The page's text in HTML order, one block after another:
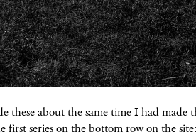
these about the same time I had made
series on the bottom row on the site: